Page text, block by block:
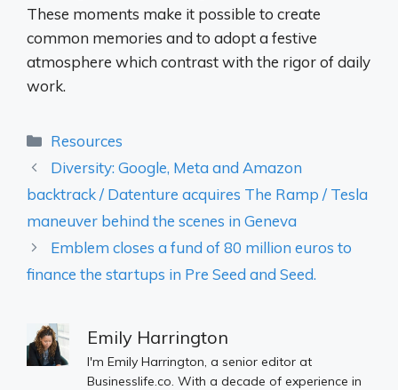
These moments make it possible to create
common memories and to adopt a festive
atmosphere which contrast with the rigor of daily
work.
Categories
Resources
Diversity: Google, Meta and Amazon
backtrack / Datenture acquires The Ramp / Tesla
maneuver behind the scenes in Geneva
Emblem closes a fund of 80 million euros to
finance the startups in Pre Seed and Seed.
Emily Harrington
I'm Emily Harrington, a senior editor at
Businesslife.co. With a decade of experience in